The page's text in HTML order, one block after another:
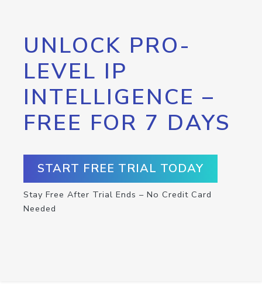
UNLOCK PRO-
LEVEL IP
INTELLIGENCE –
FREE FOR 7 DAYS
START FREE TRIAL TODAY
Stay Free After Trial Ends – No Credit Card
Needed